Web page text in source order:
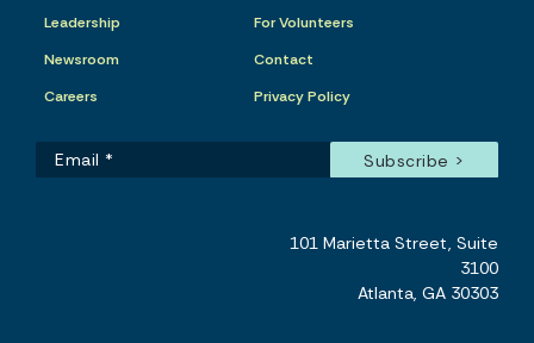
Leadership
Newsroom
Careers
For Volunteers
Contact
Privacy Policy
101 Marietta Street, Suite
3100
Atlanta, GA 30303